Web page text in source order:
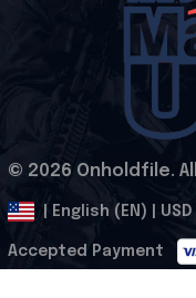
© 2026 Onholdfile.
| English (EN) | USD
Accepted Payment